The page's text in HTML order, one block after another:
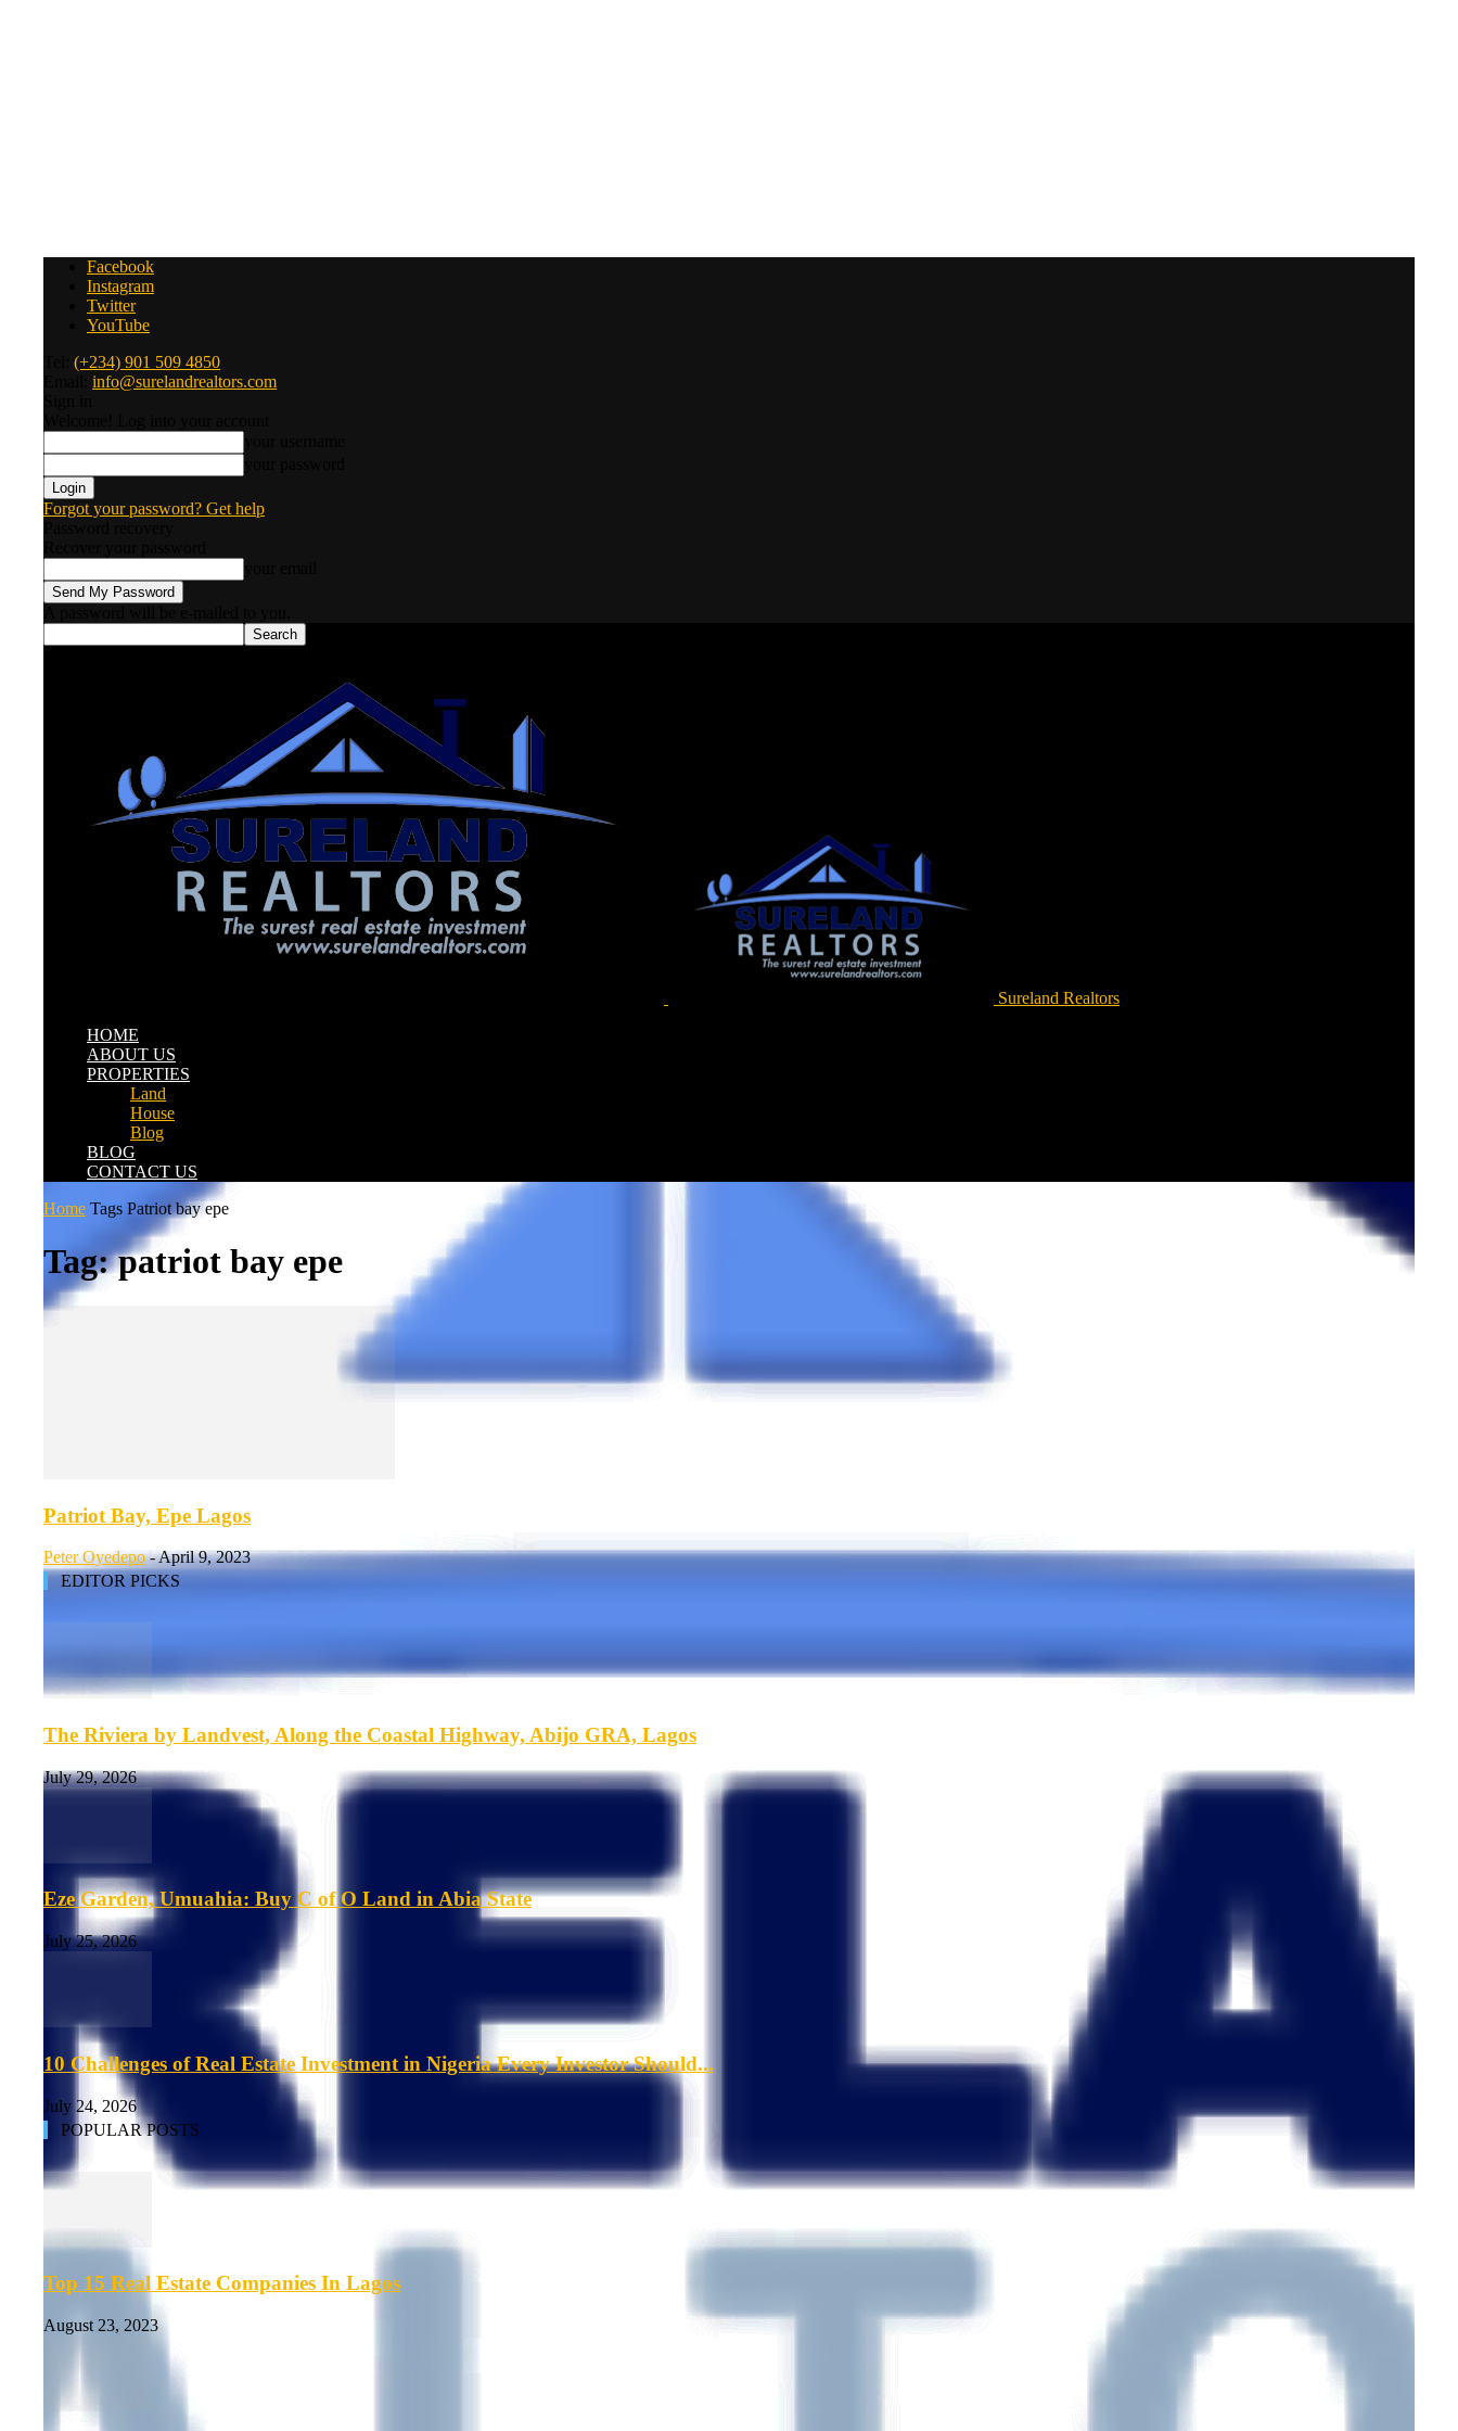
Facebook
Instagram
Twitter
YouTube
(+234) 901 509 4850
info@surelandrealtors.com
Forgot your password? Get help
Sureland Realtors
HOME
ABOUT US
PROPERTIES
Land
House
Blog
BLOG
CONTACT US
Home Tags Patriot bay epe
Tag: patriot bay epe
Patriot Bay, Epe Lagos
Peter Oyedepo -April 9, 2023
EDITOR PICKS
The Riviera by Landvest, Along the Coastal Highway, Abijo GRA, Lagos
July 29, 2026
Eze Garden, Umuahia: Buy C of O Land in Abia State
July 25, 2026
10 Challenges of Real Estate Investment in Nigeria Every Investor Should...
July 24, 2026
POPULAR POSTS
Top 15 Real Estate Companies In Lagos
August 23, 2023